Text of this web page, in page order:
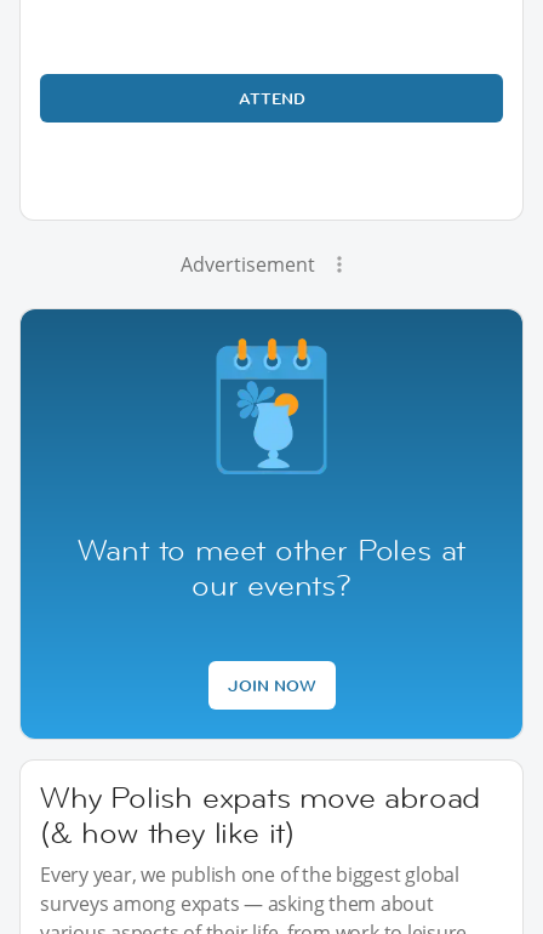
ATTEND
Advertisement
Want to meet other Poles at
our events?
JOIN NOW
Why Polish expats move abroad
(& how they like it)
Every year, we publish one of the biggest global
surveys among expats — asking them about